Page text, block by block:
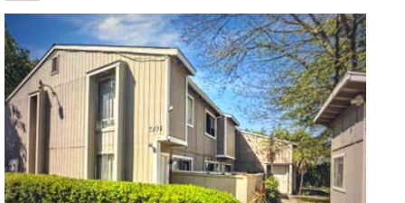
1/
$6,995,000
Residential
For Sale
Active
3
BEDS
3
TOTAL BATHS